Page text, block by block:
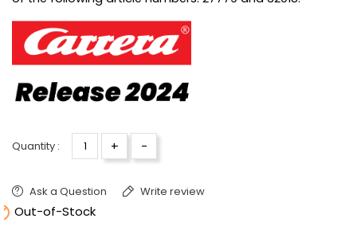
Quantity : + -
Ask a Question Write review
Out-of-Stock